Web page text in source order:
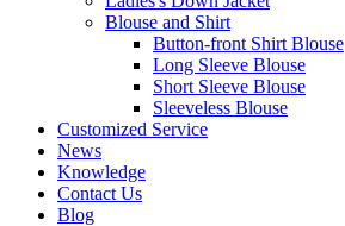
Blouse and Shirt
Button-front Shirt Blouse
Long Sleeve Blouse
Short Sleeve Blouse
Sleeveless Blouse
Customized Service
News
Knowledge
Contact Us
Blog